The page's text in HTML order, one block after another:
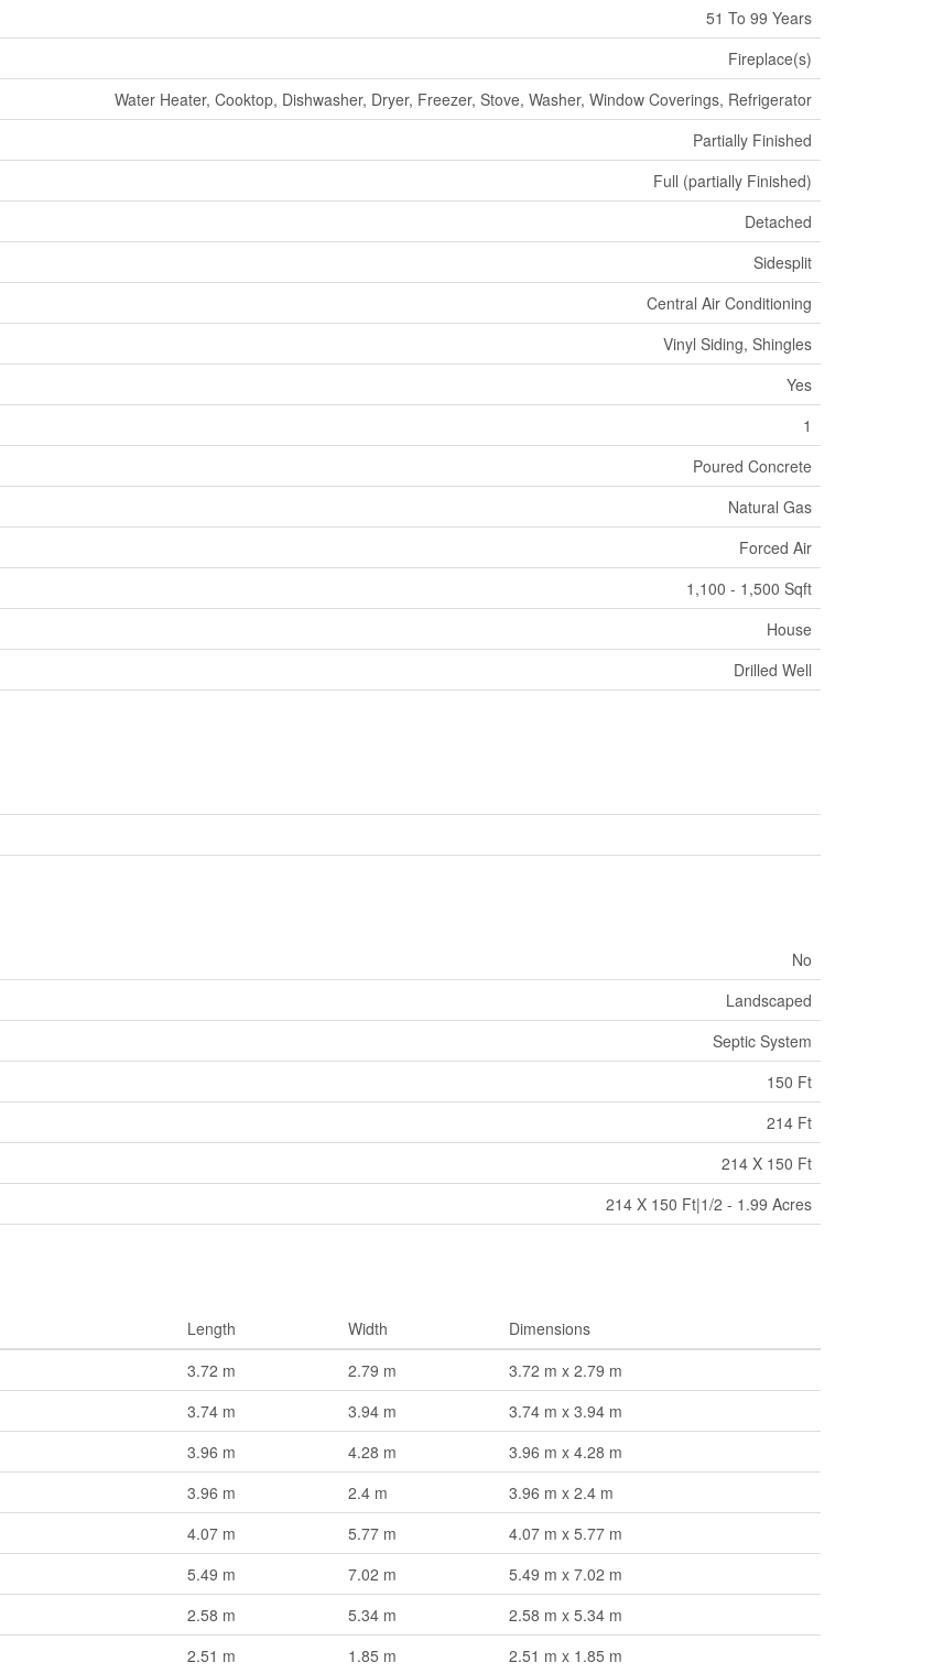
51 To 99 Years
Fireplace(s)
Water Heater, Cooktop, Dishwasher, Dryer, Freezer, Stove, Washer, Window Coverings, Refrigerator
Partially Finished
Full (partially Finished)
Detached
Sidesplit
Central Air Conditioning
Vinyl Siding, Shingles
Yes
1
Poured Concrete
Natural Gas
Forced Air
1,100 - 1,500 Sqft
House
Drilled Well
No
Landscaped
Septic System
150 Ft
214 Ft
214 X 150 Ft
214 X 150 Ft|1/2 - 1.99 Acres
Length Width
Dimensions
3.72 m 2.79 m
3.72 m x 2.79 m
3.74 m 3.94 m
3.74 m x 3.94 m
3.96 m 4.28 m
3.96 m x 4.28 m
3.96 m 2.4 m
3.96 m x 2.4 m
4.07 m 5.77 m
4.07 m x 5.77 m
5.49 m 7.02 m
5.49 m x 7.02 m
2.58 m 5.34 m
2.58 m x 5.34 m
2.51 m 1.85 m 2.51 m x 1.85 m